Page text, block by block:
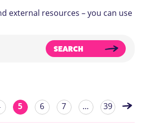
external resources – you can use
SEARCH
5 6 7 … 39